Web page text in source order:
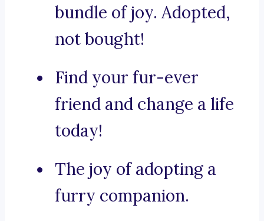
bundle of joy. Adopted,
not bought!
Find your fur-ever
friend and change a life
today!
The joy of adopting a
furry companion.